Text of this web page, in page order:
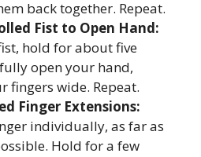
back together. Repeat.
Fist to Open Hand:
hold for about five
open your hand,
fingers wide. Repeat.
Finger Extensions:
individually, as far as
Hold for a few